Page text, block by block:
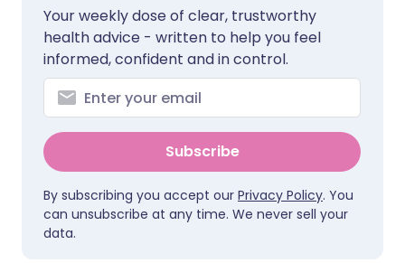
Your weekly dose of clear, trustworthy
health advice - written to help you feel
informed, confident and in control.
Subscribe
By subscribing you accept our Privacy Policy. You
can unsubscribe at any time. We never sell your
data.